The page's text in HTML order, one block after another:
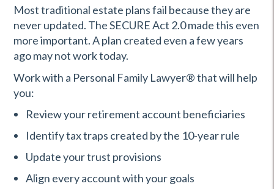
Most traditional estate plans fail because they are
never updated. The SECURE Act 2.0 made this even
more important. A plan created even a few years
ago may not work today.
Work with a Personal Family Lawyer®that will help
you:
Review your retirement account beneficiaries
Identify tax traps created by the 10-year rule
Update your trust provisions
Align every account with your goals